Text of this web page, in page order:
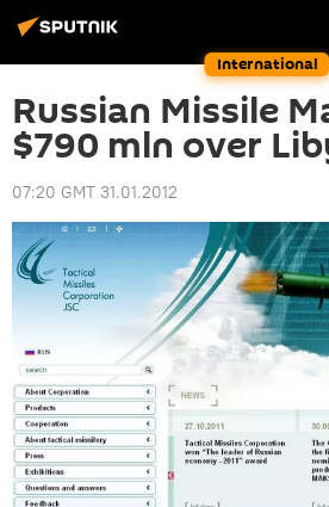
International
Russian Missile
$790 mln over
07:20 GMT 31.01.2012